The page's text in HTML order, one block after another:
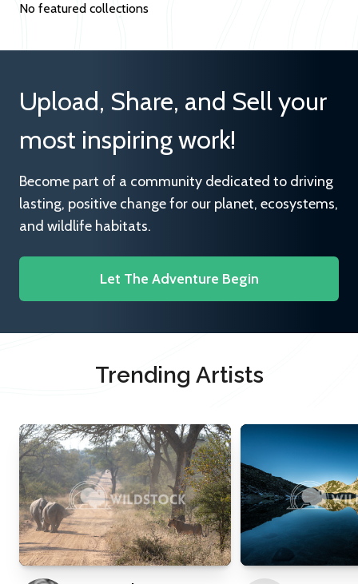
No featured collections
Upload, Share, and Sell your
most inspiring work!
Become part of a community dedicated to driving
lasting, positive change for our planet, ecosystems,
and wildlife habitats.
Let The Adventure Begin
Trending Artists